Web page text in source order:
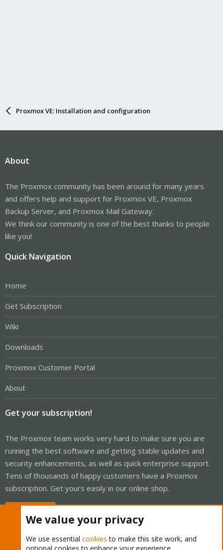
Proxmox VE: Installation and configuration
About
The Proxmox community has been around for many years
and offers help and support for Proxmox VE, Proxmox
Backup Server, and Proxmox Mail Gateway.
We think our community is one of the best thanks to people
like you!
Quick Navigation
Home
Get Subscription
Wiki
Downloads
Proxmox Customer Portal
About
Get your subscription!
The Proxmox team works very hard to make sure you are
running the best software and getting stable updates and
security enhancements, as well as quick enterprise support.
Tens of thousands of happy customers have a Proxmox
subscription. Get yours easily in our online shop.
We value your privacy
We use essential cookies to make this site work, and